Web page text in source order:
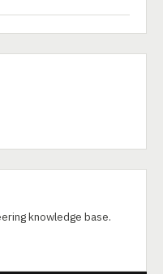
knowledge base.